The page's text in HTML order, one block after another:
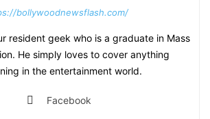
bollywoodnewsflash.com/
resident geek who is a graduate in Mass
He simply loves to cover anything
in the entertainment world.
Facebook